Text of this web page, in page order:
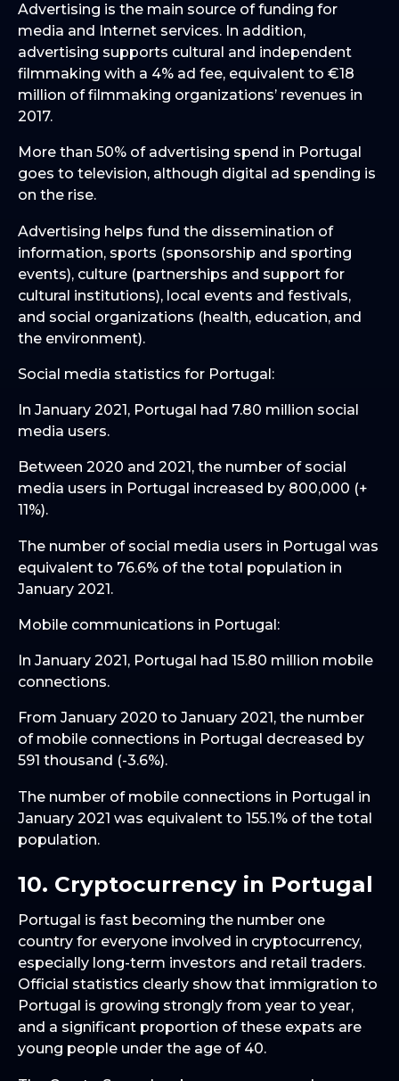
Advertising is the main source of funding for
media and Internet services. In addition,
advertising supports cultural and independent
filmmaking with a 4% ad fee, equivalent to €18
million of filmmaking organizations’ revenues in
2017.
More than 50% of advertising spend in Portugal
goes to television, although digital ad spending is
on the rise.
Advertising helps fund the dissemination of
information, sports (sponsorship and sporting
events), culture (partnerships and support for
cultural institutions), local events and festivals,
and social organizations (health, education, and
the environment).
Social media statistics for Portugal:
In January 2021, Portugal had 7.80 million social
media users.
Between 2020 and 2021, the number of social
media users in Portugal increased by 800,000 (+
11%).
The number of social media users in Portugal was
equivalent to 76.6% of the total population in
January 2021.
Mobile communications in Portugal:
In January 2021, Portugal had 15.80 million mobile
connections.
From January 2020 to January 2021, the number
of mobile connections in Portugal decreased by
591 thousand (-3.6%).
The number of mobile connections in Portugal in
January 2021 was equivalent to 155.1% of the total
population.
10. Cryptocurrency in Portugal
Portugal is fast becoming the number one
country for everyone involved in cryptocurrency,
especially long-term investors and retail traders.
Official statistics clearly show that immigration to
Portugal is growing strongly from year to year,
and a significant proportion of these expats are
young people under the age of 40.